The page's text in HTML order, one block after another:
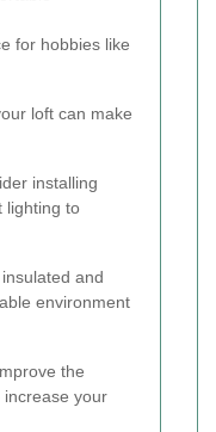
for hobbies like
loft can make
installing
lighting to
and
environment
the
your